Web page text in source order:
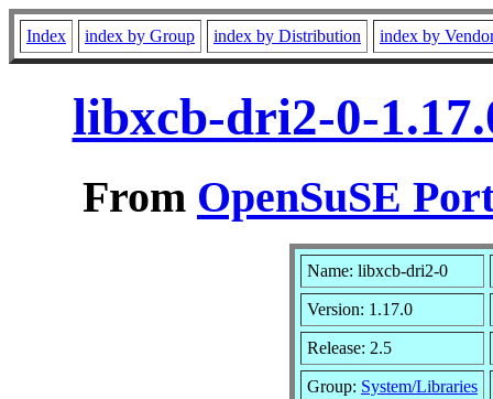
Index index by Group index by Distribution index by
libxcb-dri2-0-
From OpenSuSE
Name: libxcb-dri2-0
Version: 1.17.0
Release: 2.5
Group: System/Libraries